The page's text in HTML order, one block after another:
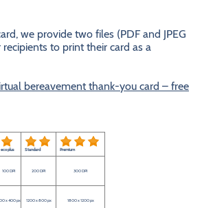
we provide two files (PDF and JPEG
to print their card as a
bereavement thank-you card – free
eco plus Standard Premium
100 DPI 200 DPI 300 DPI
x 400 px 1200 x 800 px 1800 x 1200 px